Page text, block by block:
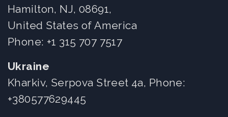
Hamilton, NJ, 08691,
United States of America
Phone: +1 315 707 7517
Ukraine
Kharkiv, Serpova Street 4a, Phone:
+380577629445